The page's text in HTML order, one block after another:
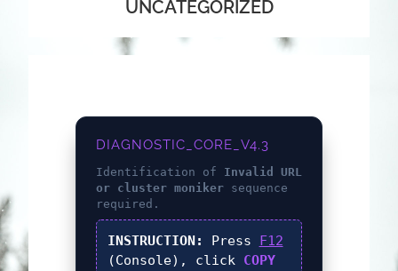
UNCATEGORIZED
DIAGNOSTIC_CORE_V4.3
Identification of Invalid URL
or cluster monikersequence
required.
INSTRUCTION: Press F12
(Console), click COPY